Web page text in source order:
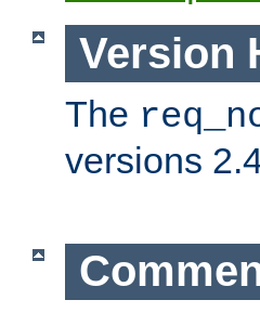
Version
The
versions